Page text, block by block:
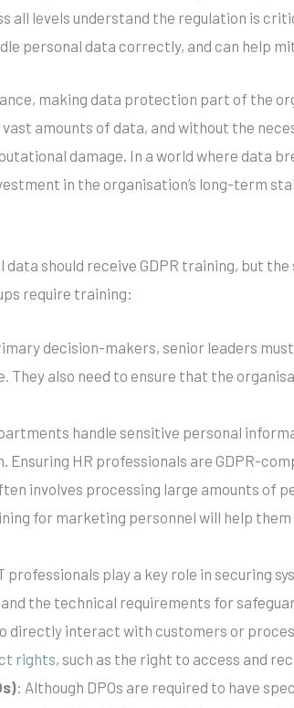
all levels understand the regulation is
personal data correctly, and can help
making data protection part of the
amounts of data, and without the
damage. In a world where data
in the organisation’s long-term
should receive GDPR training, but
require training:
decision-makers, senior leaders
They also need to ensure that the
handle sensitive personal
HR professionals are GDPR-
involves processing large amounts of
for marketing personnel will help
professionals play a key role in securing
the technical requirements for
directly interact with customers or
rights, such as the right to access and
: Although DPOs are required to have